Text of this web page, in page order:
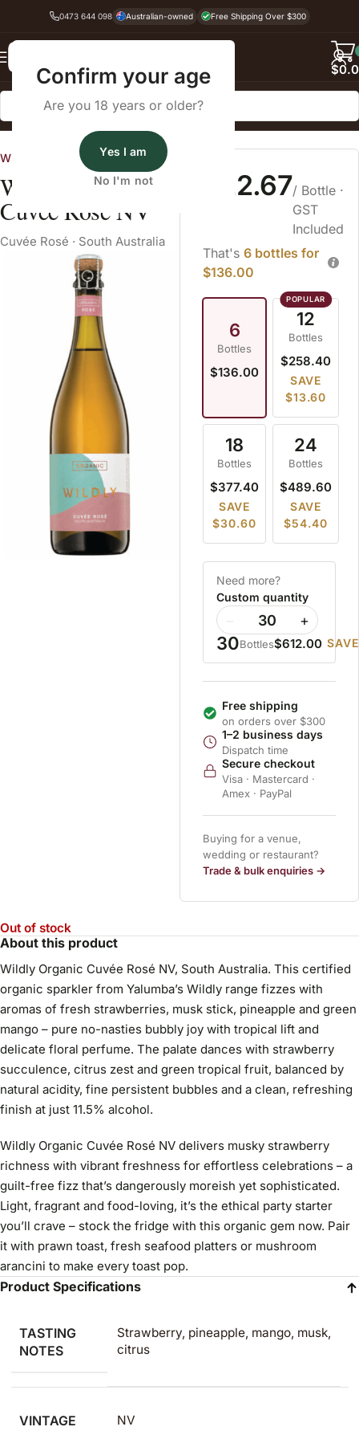
Confirm your age
Are you 18 years or older?
Yes I am
No I'm not
0473 644 098 Australian-owned Free Shipping Over $300
$
Home
Wines Australia
Wildly Organic
Cuvée Rose NV
Cuvée Rosé · South Australia
$22.67/ Bottle ·
GST
Included
That's 6 bottles for
$136.00
6
Bottles
$136.00
12
Bottles
$258.40
SAVE
$13.60
18
Bottles
$377.40
SAVE
$30.60
24
Bottles
$489.60
SAVE
$54.40
Need more?
Custom quantity
+
30Bottles$612.00
Free shipping
on orders over $300
1–2 business days
Dispatch time
Secure checkout
Visa · Mastercard ·
Amex · PayPal
Buying for a venue,
wedding or restaurant?
Trade & bulk enquiries →
Out of stock
About this product
Wildly Organic Cuvée Rosé NV, South Australia. This certified
organic sparkler from Yalumba’s Wildly range fizzes with
aromas of fresh strawberries, musk stick, pineapple and green
mango – pure no-nasties bubbly joy with tropical lift and
delicate floral perfume. The palate dances with strawberry
succulence, citrus zest and green tropical fruit, balanced by
natural acidity, fine persistent bubbles and a clean, refreshing
finish at just 11.5% alcohol.
Wildly Organic Cuvée Rosé NV delivers musky strawberry
richness with vibrant freshness for effortless celebrations – a
guilt-free fizz that’s dangerously moreish yet sophisticated.
Light, fragrant and food-loving, it’s the ethical party starter
you’ll crave – stock the fridge with this organic gem now. Pair
it with prawn toast, fresh seafood platters or mushroom
arancini to make every toast pop.
Product Specifications
TASTING
NOTES
Strawberry, pineapple, mango, musk,
citrus
VINTAGE NV